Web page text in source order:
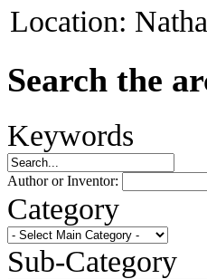
Location:
Search the
Keywords
Author or Inventor:
Category
Sub-Category